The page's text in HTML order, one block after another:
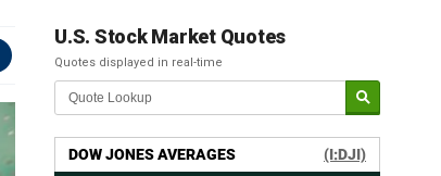
U.S. Stock Market Quotes
Quotes displayed in real-time